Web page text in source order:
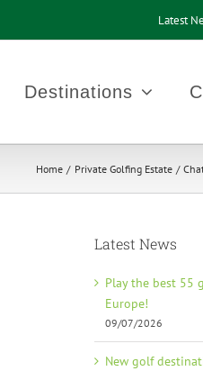
Latest
Destinations
Home Private Golfing Estate
Latest News
Play the best 55
Europe!
09/07/2026
New golf